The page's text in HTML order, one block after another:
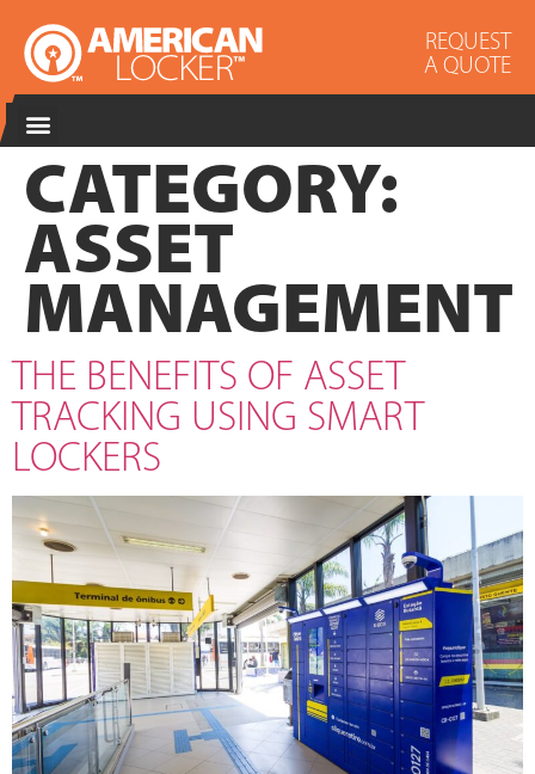
REQUEST
A QUOTE
CATEGORY:
ASSET
MANAGEMENT
THE BENEFITS OF ASSET
TRACKING USING SMART
LOCKERS